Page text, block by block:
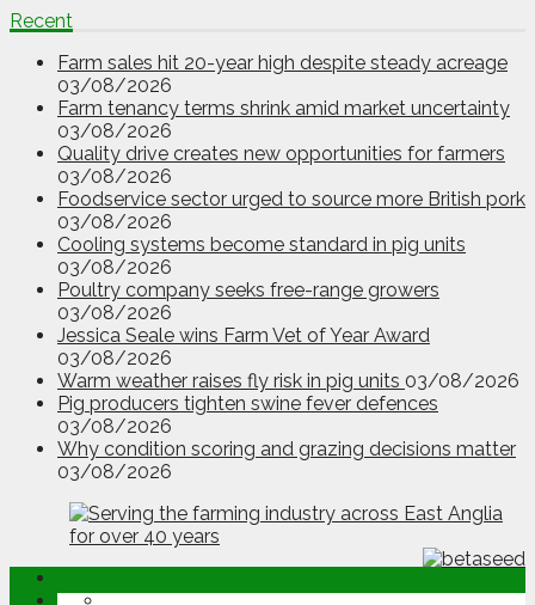
Recent
Farm sales hit 20-year high despite steady acreage
03/08/2026
Farm tenancy terms shrink amid market uncertainty
03/08/2026
Quality drive creates new opportunities for farmers
03/08/2026
Foodservice sector urged to source more British pork
03/08/2026
Cooling systems become standard in pig units
03/08/2026
Poultry company seeks free-range growers
03/08/2026
Jessica Seale wins Farm Vet of Year Award
03/08/2026
Warm weather raises fly risk in pig units 03/08/2026
Pig producers tighten swine fever defences
03/08/2026
Why condition scoring and grazing decisions matter
03/08/2026